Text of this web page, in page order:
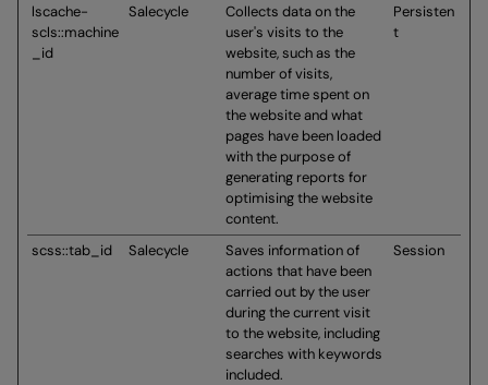
lscache-
scls::machine
_id
Salecycle
Collects data on the
user's visits to the
website, such as the
number of visits,
average time spent on
the website and what
pages have been loaded
with the purpose of
generating reports for
optimising the website
content.
Persisten
t
scss::tab_id Salecycle
Saves information of
actions that have been
carried out by the user
during the current visit
to the website, including
searches with keywords
included.
Session